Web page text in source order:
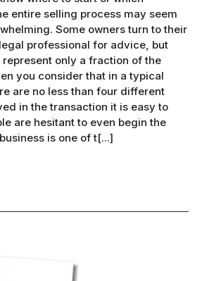
entire selling process may seem
Some owners turn to their
professional for advice, but
only a fraction of the
you consider that in a typical
are no less than four different
in the transaction it is easy to
are hesitant to even begin the
is one of t[...]